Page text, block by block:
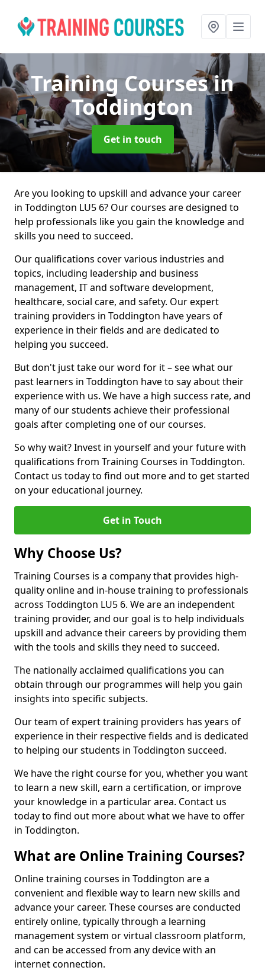
Training Coursesin
Toddington
Get in touch
Are you looking to upskill and advance your career
in Toddington LU5 6? Our courses are designed to
help professionals like you gain the knowledge and
skills you need to succeed.
Our qualifications cover various industries and
topics, including leadership and business
management, IT and software development,
healthcare, social care, and safety. Our expert
training providers in Toddington have years of
experience in their fields and are dedicated to
helping you succeed.
But don't just take our word for it – see what our
past learners in Toddington have to say about their
experience with us. We have a high success rate, and
many of our students achieve their professional
goals after completing one of our courses.
So why wait? Invest in yourself and your future with
qualifications from Training Courses in Toddington.
Contact us today to find out more and to get started
on your educational journey.
Get in Touch
Why Choose Us?
Training Courses is a company that provides high-
quality online and in-house training to professionals
across Toddington LU5 6. We are an independent
training provider, and our goal is to help individuals
upskill and advance their careers by providing them
with the tools and skills they need to succeed.
The nationally acclaimed qualifications you can
obtain through our programmes will help you gain
insights into specific subjects.
Our team of expert training providers has years of
experience in their respective fields and is dedicated
to helping our students in Toddington succeed.
We have the right course for you, whether you want
to learn a new skill, earn a certification, or improve
your knowledge in a particular area. Contact us
today to find out more about what we have to offer
in Toddington.
What are Online Training Courses?
Online training courses in Toddington are a
convenient and flexible way to learn new skills and
advance your career. These courses are conducted
entirely online, typically through a learning
management system or virtual classroom platform,
and can be accessed from any device with an
internet connection.